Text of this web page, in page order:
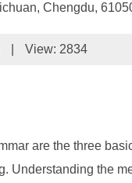
Chengdu,
View: 2834
are the three
Understanding the